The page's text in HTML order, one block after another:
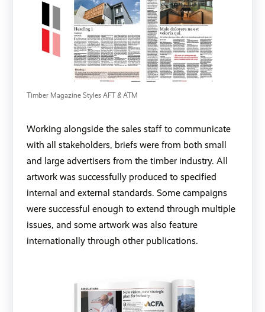
Timber Magazine Styles AFT & ATM
Working alongside the sales staff to communicate
with all stakeholders, briefs were from both small
and large advertisers from the timber industry. All
artwork was successfully produced to specified
internal and external standards. Some campaigns
were successful enough to extend through multiple
issues, and some artwork was also feature
internationally through other publications.